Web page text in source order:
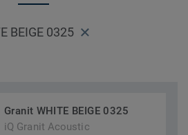
BEIGE 0325
Granit WHITE BEIGE 0325
iQ Granit Acoustic